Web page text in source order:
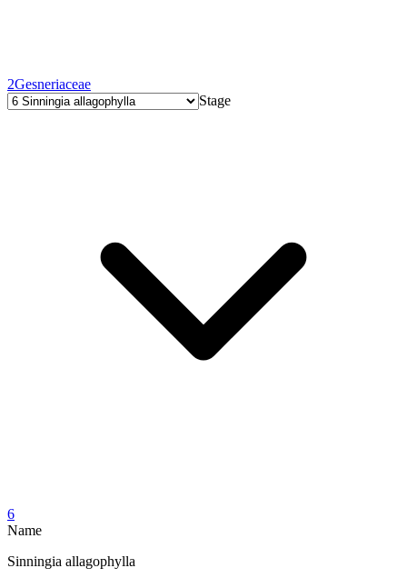
2Gesneriaceae
Stage
6
Name
Sinningia allagophylla